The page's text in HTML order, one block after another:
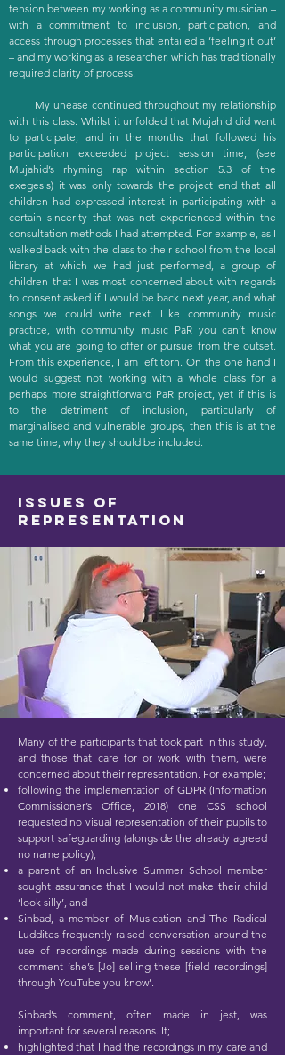
tension between my working as a community musician –
with a commitment to inclusion, participation, and
access through processes that entailed a ‘feeling it out’
– and my working as a researcher, which has traditionally
required clarity of process.
My unease continued throughout my relationship
with this class. Whilst it unfolded that Mujahid did want
to participate, and in the months that followed his
participation exceeded project session time, (see
Mujahid’s rhyming rap within section 5.3 of the
exegesis) it was only towards the project end that all
children had expressed interest in participating with a
certain sincerity that was not experienced within the
consultation methods I had attempted. For example, as I
walked back with the class to their school from the local
library at which we had just performed, a group of
children that I was most concerned about with regards
to consent asked if I would be back next year, and what
songs we could write next. Like community music
practice, with community music PaR you can’t know
what you are going to offer or pursue from the outset.
From this experience, I am left torn. On the one hand I
would suggest not working with a whole class for a
perhaps more straightforward PaR project, yet if this is
to the detriment of inclusion, particularly of
marginalised and vulnerable groups, then this is at the
same time, why they should be included.
Many of the participants that took part in this study,
and those that care for or work with them, were
concerned about their representation. For example;
following the implementation of GDPR (Information
Commissioner’s Office, 2018) one CSS school
requested no visual representation of their pupils to
support safeguarding (alongside the already agreed
no name policy),
a parent of an Inclusive Summer School member
sought assurance that I would not make their child
‘look silly’, and
Sinbad, a member of Musication and The Radical
Luddites frequently raised conversation around the
use of recordings made during sessions with the
comment ‘she’s [Jo] selling these [field recordings]
through YouTube you know’.
Sinbad’s comment, often made in jest, was
important for several reasons. It;
highlighted that I had the recordings in my care and
Issues of
representation